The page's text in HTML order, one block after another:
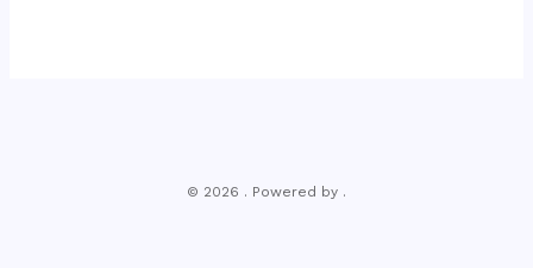
© 2026 . Powered by .